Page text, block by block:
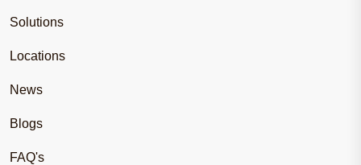
Solutions
Locations
News
Blogs
FAQ's